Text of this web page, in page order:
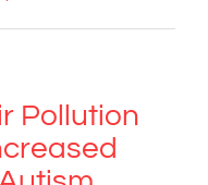
Pollution